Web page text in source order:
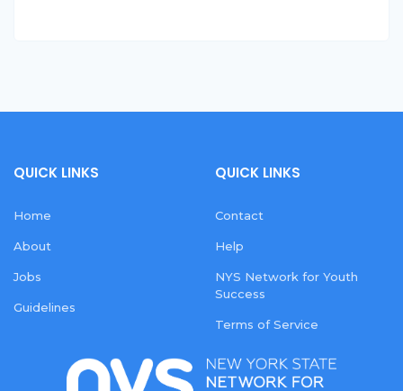
QUICK LINKS
Home
About
Jobs
Guidelines
QUICK LINKS
Contact
Help
NYS Network for Youth
Success
Terms of Service